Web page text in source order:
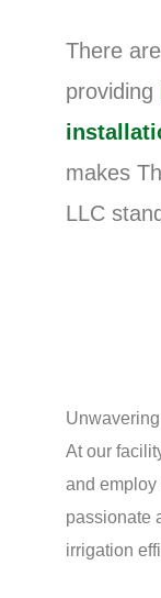
There
providing
makes
LLC
At our
and
passionate
irrigation